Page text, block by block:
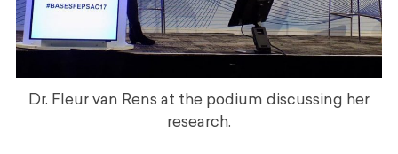
Dr. Fleur van Rens at the podium discussing her
research.